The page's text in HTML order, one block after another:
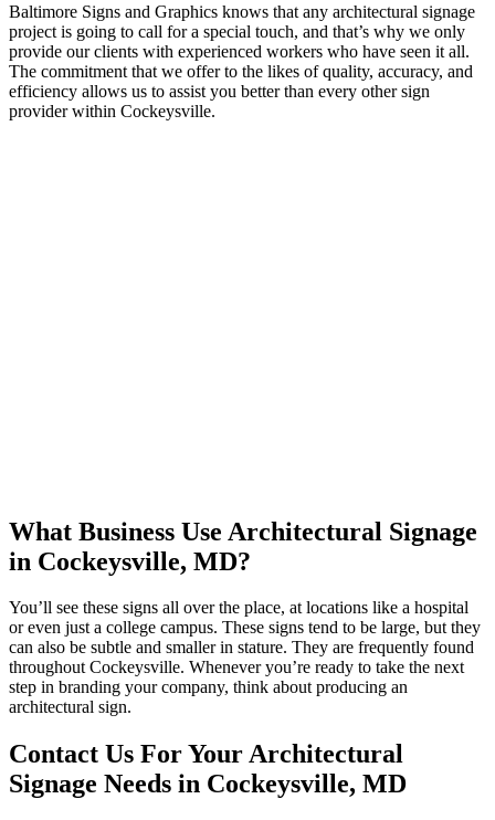
Baltimore Signs and Graphics knows that any architectural signage
project is going to call for a special touch, and that’s why we only
provide our clients with experienced workers who have seen it all.
The commitment that we offer to the likes of quality, accuracy, and
efficiency allows us to assist you better than every other sign
provider within Cockeysville.
What Business Use Architectural Signage
in Cockeysville, MD?
You’ll see these signs all over the place, at locations like a hospital
or even just a college campus. These signs tend to be large, but they
can also be subtle and smaller in stature. They are frequently found
throughout Cockeysville. Whenever you’re ready to take the next
step in branding your company, think about producing an
architectural sign.
Contact Us For Your Architectural
Signage Needs in Cockeysville, MD